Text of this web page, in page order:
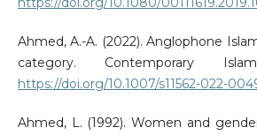
Ahmed, A.-A. (2022). Anglophone
category. Contemporary
https://doi.org/10.1007/s11562-022-
Ahmed, L. (1992). Women and